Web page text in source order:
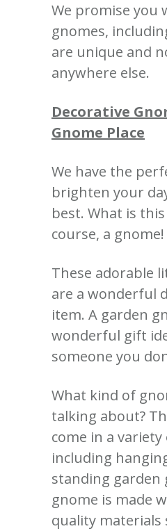
We promise you
gnomes,
are unique and
anywhere else.
Decorative
Gnome Place
We have the
brighten your
best. What is
course, a gnome!
These adorable
are a wonderful
item. A garden
wonderful gift
someone you
What kind of
talking about?
come in a variety
including
standing garden
gnome is made
quality materials